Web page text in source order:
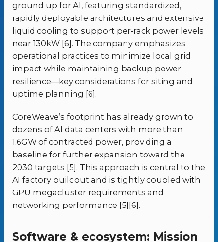
ground up for AI, featuring standardized,
rapidly deployable architectures and extensive
liquid cooling to support per‑rack power levels
near 130kW [6]. The company emphasizes
operational practices to minimize local grid
impact while maintaining backup power
resilience—key considerations for siting and
uptime planning [6].
CoreWeave’s footprint has already grown to
dozens of AI data centers with more than
1.6GW of contracted power, providing a
baseline for further expansion toward the
2030 targets [5]. This approach is central to the
AI factory buildout and is tightly coupled with
GPU megacluster requirements and
networking performance [5][6].
Software & ecosystem: Mission